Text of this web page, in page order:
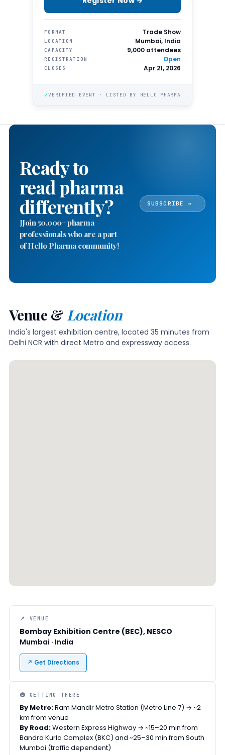
FORMAT Trade Show
LOCATION Mumbai, India
CAPACITY 9,000 attendees
REGISTRATION Open
CLOSES Apr 21, 2026
✓VERIFIED EVENT · LISTED BY HELLO PHARMA
Ready to
read pharma
differently?
JJoin 50,000+ pharma
professionals who are a part
of Hello Pharma community!
SUBSCRIBE →
Venue & Location
India's largest exhibition centre, located 35 minutes from
Delhi NCR with direct Metro and expressway access.
📍 VENUE
Bombay Exhibition Centre (BEC), NESCO
Mumbai · India
↗ Get Directions
🚇 GETTING THERE
By Metro:Ram Mandir Metro Station (Metro Line 7) → ~2
km from venue
By Road:Western Express Highway → ~15–20 min from
Bandra Kurla Complex (BKC) and ~25–30 min from South
Mumbai (traffic dependent)